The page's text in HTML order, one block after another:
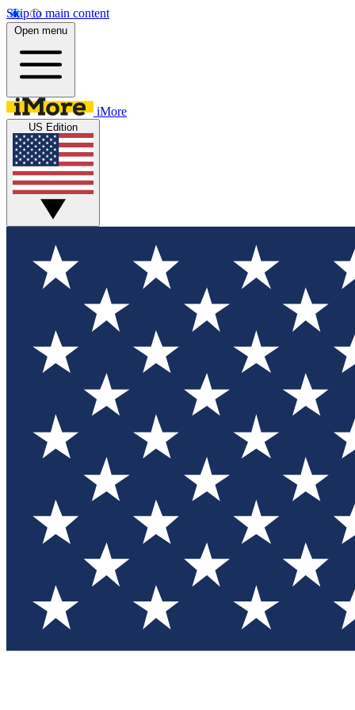
Skip to main content
Open menu
iMore
US Edition